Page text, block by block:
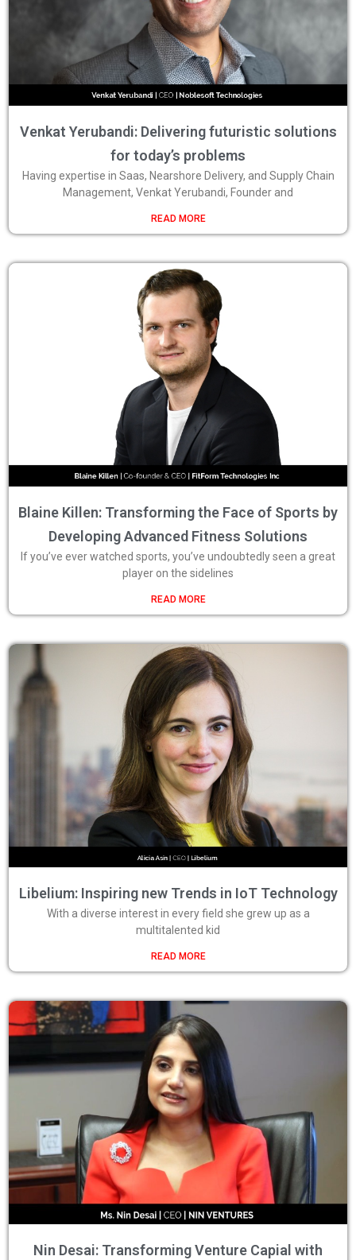
Venkat Yerubandi: Delivering futuristic solutions
for today’s problems
Having expertise in Saas, Nearshore Delivery, and Supply Chain
Management, Venkat Yerubandi, Founder and
READ MORE
Blaine Killen: Transforming the Face of Sports by
Developing Advanced Fitness Solutions
If you’ve ever watched sports, you’ve undoubtedly seen a great
player on the sidelines
READ MORE
Libelium: Inspiring new Trends in IoT Technology
With a diverse interest in every field she grew up as a
multitalented kid
READ MORE
Nin Desai: Transforming Venture Capial with